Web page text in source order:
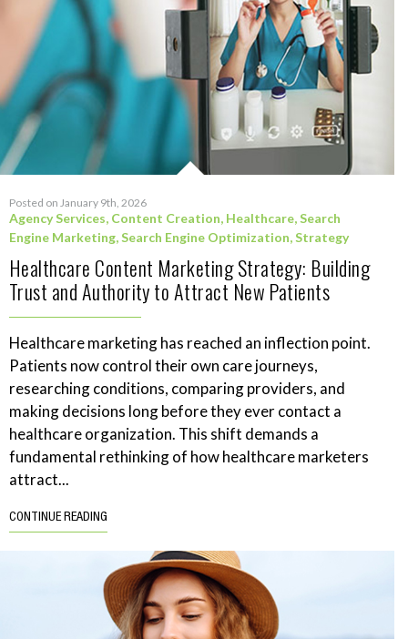
Posted on January 9th, 2026
Agency Services, Content Creation, Healthcare,Search
Engine Marketing,Search Engine Optimization,Strategy
Healthcare Content Marketing Strategy: Building
Trust and Authority to Attract New Patients
Healthcare marketing has reached an inflection point.
Patients now control their own care journeys,
researching conditions, comparing providers, and
making decisions long before they ever contact a
healthcare organization. This shift demands a
fundamental rethinking of how healthcare marketers
attract...
CONTINUE READING